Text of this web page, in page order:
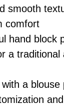
smooth
comfort
hand block
a traditional
a blouse